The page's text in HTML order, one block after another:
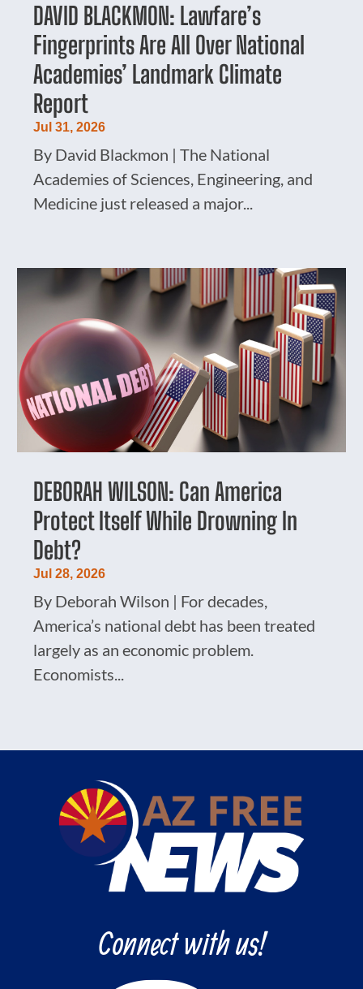
DAVID BLACKMON: Lawfare’s
Fingerprints Are All Over National
Academies’ Landmark Climate
Report
Jul 31, 2026
By David Blackmon | The National
Academies of Sciences, Engineering, and
Medicine just released a major...
DEBORAH WILSON: Can America
Protect Itself While Drowning In
Debt?
Jul 28, 2026
By Deborah Wilson | For decades,
America’s national debt has been treated
largely as an economic problem.
Economists...
Connect with us!